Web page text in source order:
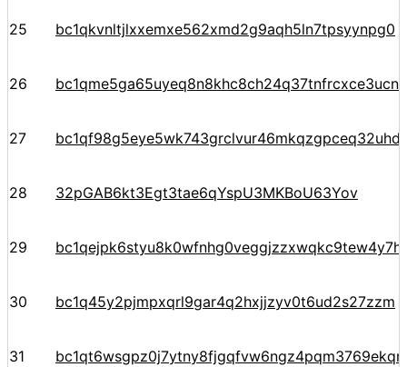
25 bc1qkvnltjlxxemxe562xmd2g9aqh5ln7tpsyynpg0
26
27
28 32pGAB6kt3Egt3tae6qYspU3MKBoU63Yov
29 bc1qejpk6styu8k0wfnhg0veggjzzxwqkc9tew4y7h
30 bc1q45y2pjmpxqrl9gar4q2hxjjzyv0t6ud2s27zzm
31